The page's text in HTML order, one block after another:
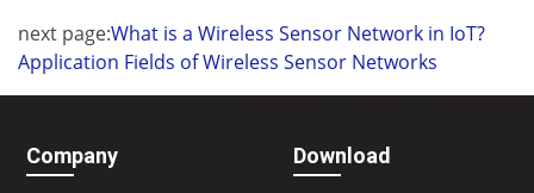
next page:What is a Wireless Sensor Network in IoT?
Application Fields of Wireless Sensor Networks
Company Download